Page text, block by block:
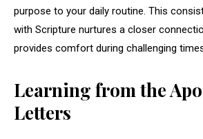
purpose to your daily routine. This
with Scripture nurtures a closer
provides comfort during challenging
Learning from the
Letters